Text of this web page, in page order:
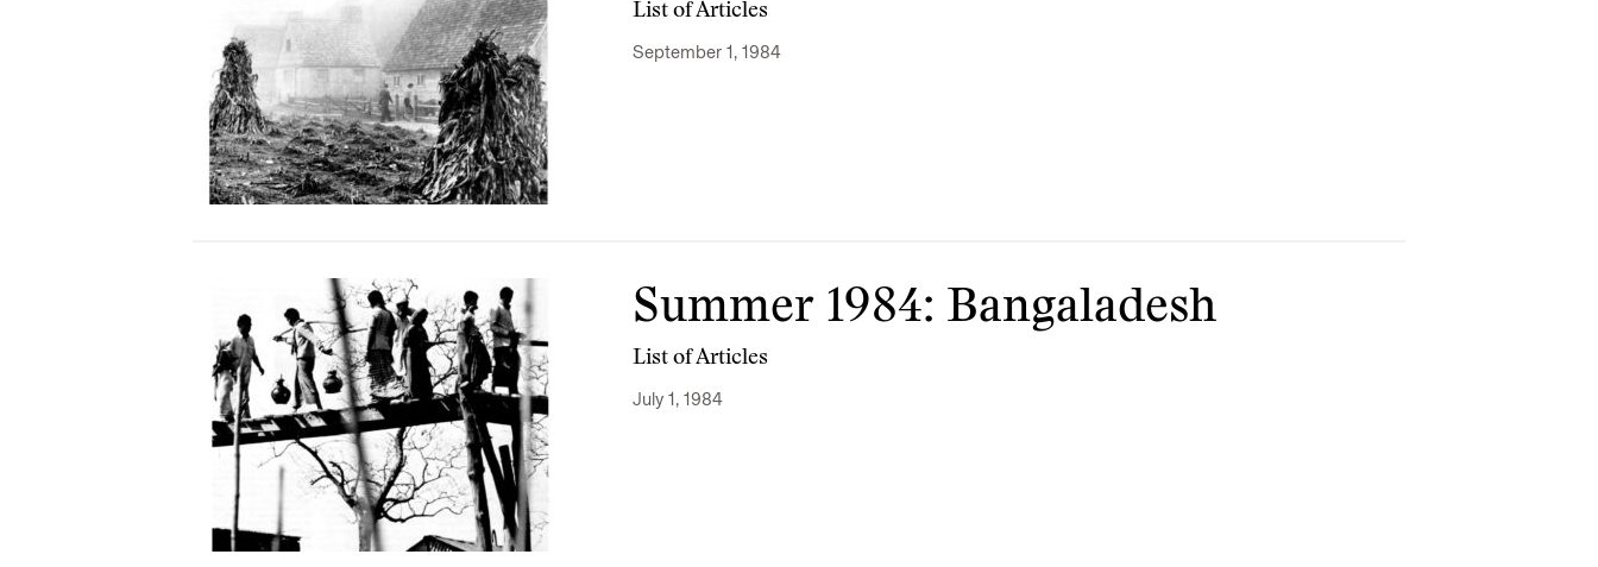
List of Articles
September 1, 1984
Summer 1984: Bangaladesh
List of Articles
July 1, 1984